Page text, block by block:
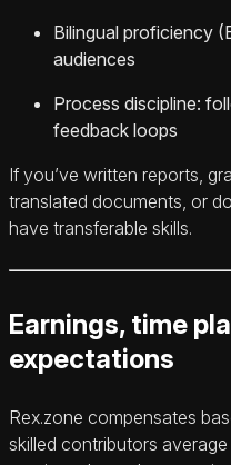
Bilingual proficiency
audiences
Process discipline:
feedback loops
If you’ve written reports,
translated documents, or
have transferable skills.
Earnings, time
expectations
Rex.zone compensates
skilled contributors